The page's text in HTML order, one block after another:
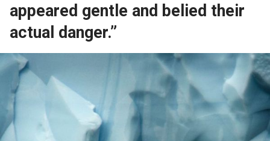
appeared gentle and belied their
actual danger.”